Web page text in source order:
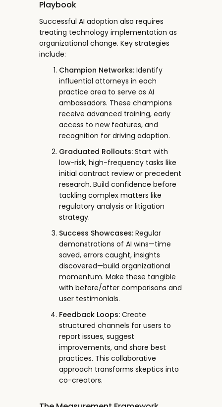
Playbook
Successful AI adoption also requires
treating technology implementation as
organizational change. Key strategies
include:
Champion Networks: Identify
influential attorneys in each
practice area to serve as AI
ambassadors. These champions
receive advanced training, early
access to new features, and
recognition for driving adoption.
Graduated Rollouts: Start with
low-risk, high-frequency tasks like
initial contract review or precedent
research. Build confidence before
tackling complex matters like
regulatory analysis or litigation
strategy.
Success Showcases: Regular
demonstrations of AI wins—time
saved, errors caught, insights
discovered—build organizational
momentum. Make these tangible
with before/after comparisons and
user testimonials.
Feedback Loops: Create
structured channels for users to
report issues, suggest
improvements, and share best
practices. This collaborative
approach transforms skeptics into
co-creators.